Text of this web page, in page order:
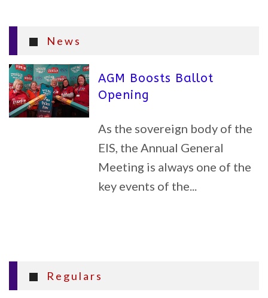
News
AGM Boosts Ballot
Opening
As the sovereign body of the
EIS, the Annual General
Meeting is always one of the
key events of the...
Regulars